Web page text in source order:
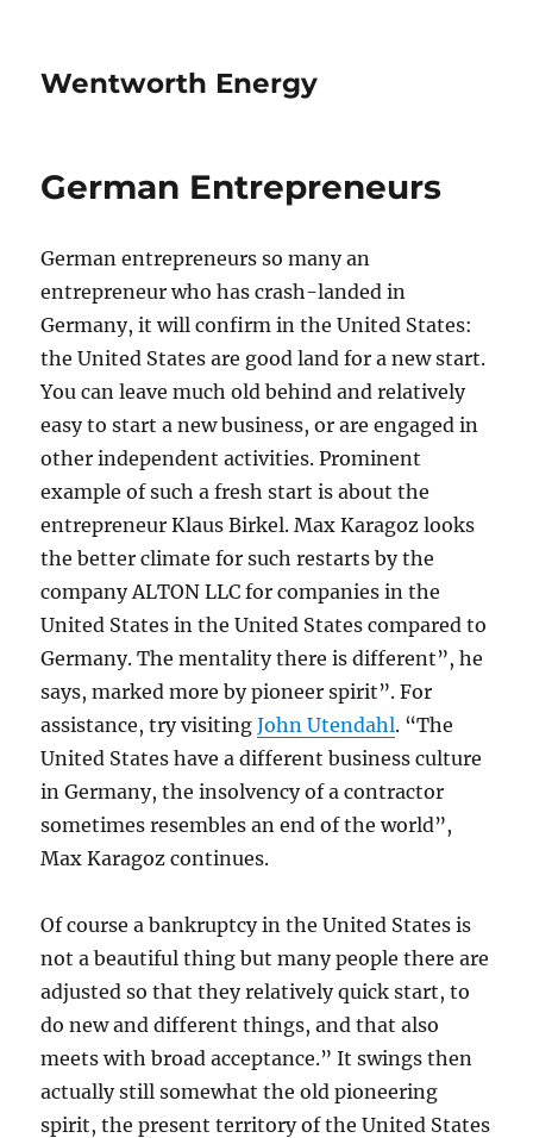
Wentworth Energy
German Entrepreneurs
German entrepreneurs so many an
entrepreneur who has crash-landed in
Germany, it will confirm in the United States:
the United States are good land for a new start.
You can leave much old behind and relatively
easy to start a new business, or are engaged in
other independent activities. Prominent
example of such a fresh start is about the
entrepreneur Klaus Birkel. Max Karagoz looks
the better climate for such restarts by the
company ALTON LLC for companies in the
United States in the United States compared to
Germany. The mentality there is different”, he
says, marked more by pioneer spirit”. For
assistance, try visitingJohn Utendahl. “The
United States have a different business culture
in Germany, the insolvency of a contractor
sometimes resembles an end of the world”,
Max Karagoz continues.
Of course a bankruptcy in the United States is
not a beautiful thing but many people there are
adjusted so that they relatively quick start, to
do new and different things, and that also
meets with broad acceptance.” It swings then
actually still somewhat the old pioneering
spirit, the present territory of the United States